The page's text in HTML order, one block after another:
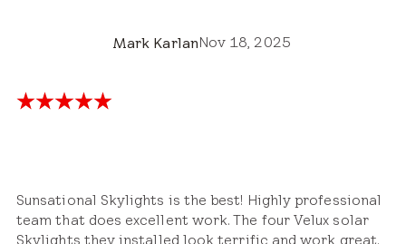
Mark KarlanNov 18, 2025
Sunsational Skylights is the best! Highly professional
team that does excellent work. The four Velux solar
Skylights they installed look terrific and work great.